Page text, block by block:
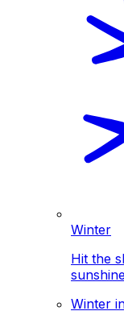
Winter
Hit the
Winter